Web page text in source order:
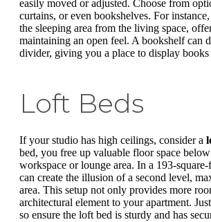
easily moved or adjusted. Choose from
curtains, or even bookshelves. For
the sleeping area from the living space,
maintaining an open feel. A bookshelf can
divider, giving you a place to display books
Loft Beds
If your studio has high ceilings, consider a
bed, you free up valuable floor space
workspace or lounge area. In a 193-
can create the illusion of a second level,
area. This setup not only provides more
architectural element to your apartment.
so ensure the loft bed is sturdy and has